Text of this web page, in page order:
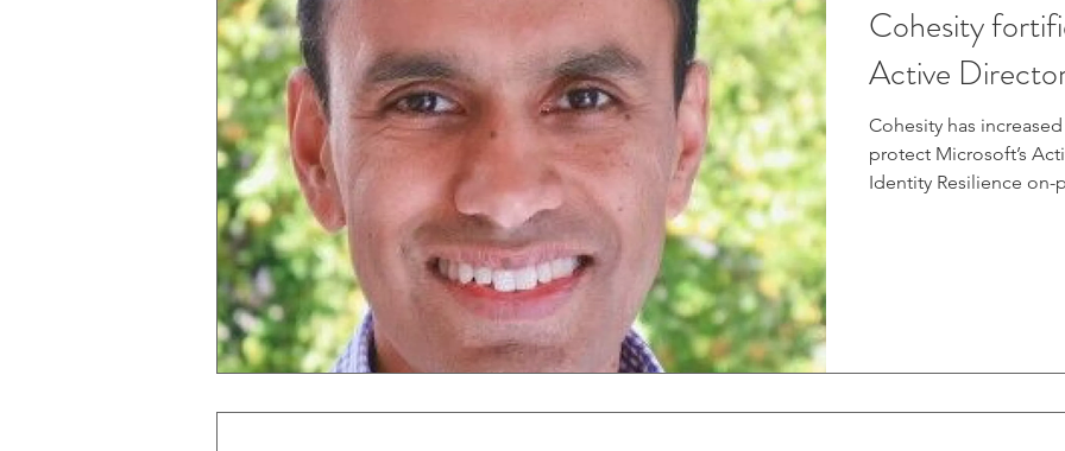
Cohesity
Active
Cohesity has
protect Microsoft’s
Identity Resilience on-prem Active Directory (AD) protection, plus